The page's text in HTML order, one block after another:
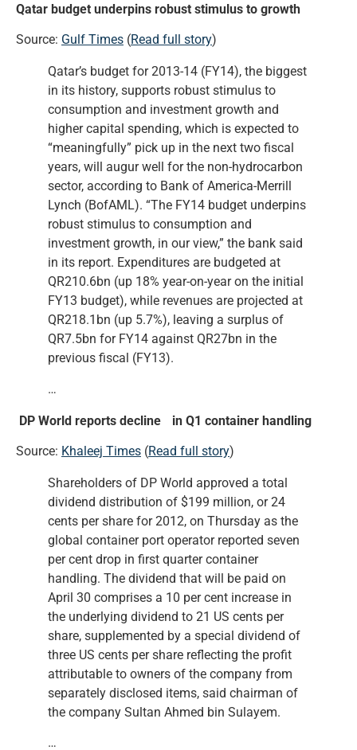
Qatar budget underpins robust stimulus to growth
Source: Gulf Times (Read full story)
Qatar’s budget for 2013-14 (FY14), the biggest
in its history, supports robust stimulus to
consumption and investment growth and
higher capital spending, which is expected to
“meaningfully” pick up in the next two fiscal
years, will augur well for the non-hydrocarbon
sector, according to Bank of America-Merrill
Lynch (BofAML). “The FY14 budget underpins
robust stimulus to consumption and
investment growth, in our view,” the bank said
in its report. Expenditures are budgeted at
QR210.6bn (up 18% year-on-year on the initial
FY13 budget), while revenues are projected at
QR218.1bn (up 5.7%), leaving a surplus of
QR7.5bn for FY14 against QR27bn in the
previous fiscal (FY13).
…
DP World reports decline in Q1 container handling
Source: Khaleej Times (Read full story)
Shareholders of DP World approved a total
dividend distribution of $199 million, or 24
cents per share for 2012, on Thursday as the
global container port operator reported seven
per cent drop in first quarter container
handling. The dividend that will be paid on
April 30 comprises a 10 per cent increase in
the underlying dividend to 21 US cents per
share, supplemented by a special dividend of
three US cents per share reflecting the profit
attributable to owners of the company from
separately disclosed items, said chairman of
the company Sultan Ahmed bin Sulayem.
…